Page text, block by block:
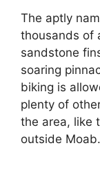
The aptly
thousands of
sandstone
soaring
biking is
plenty of
the area, like
outside Moab.